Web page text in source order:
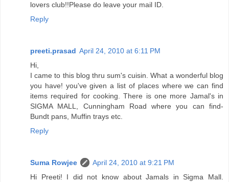
lovers club!!Please do leave your mail ID.
Reply
preeti.prasad April 24, 2010 at 6:11 PM
Hi,
I came to this blog thru sum's cuisin. What a wonderful blog
you have! you've given a list of places where we can find
items required for cooking. There is one more Jamal's in
SIGMA MALL, Cunningham Road where you can find-
Bundt pans, Muffin trays etc.
Reply
Suma Rowjee
April 24, 2010 at 9:21 PM
Hi Preeti! I did not know about Jamals in Sigma Mall.